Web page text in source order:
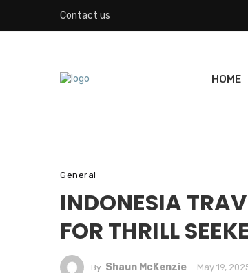
Contact us
HOME
General
INDONESIA
FOR THRILL
By Shaun McKenzie May 19,